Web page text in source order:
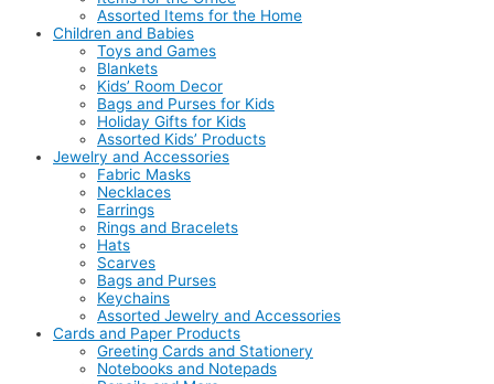
Assorted Items for the Home
Children and Babies
Toys and Games
Blankets
Kids’ Room Decor
Bags and Purses for Kids
Holiday Gifts for Kids
Assorted Kids’ Products
Jewelry and Accessories
Fabric Masks
Necklaces
Earrings
Rings and Bracelets
Hats
Scarves
Bags and Purses
Keychains
Assorted Jewelry and Accessories
Cards and Paper Products
Greeting Cards and Stationery
Notebooks and Notepads